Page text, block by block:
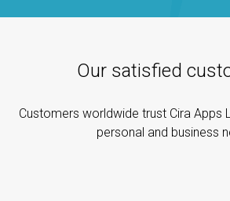
Our satisfied
Customers worldwide trust Cira Apps
personal and business